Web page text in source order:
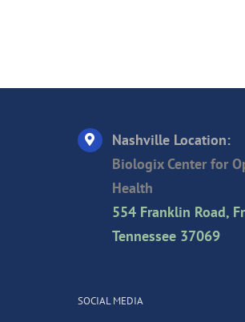
Nashville Location:
Biologix Center for
Health
554 Franklin Road,
Tennessee 37069
SOCIAL MEDIA